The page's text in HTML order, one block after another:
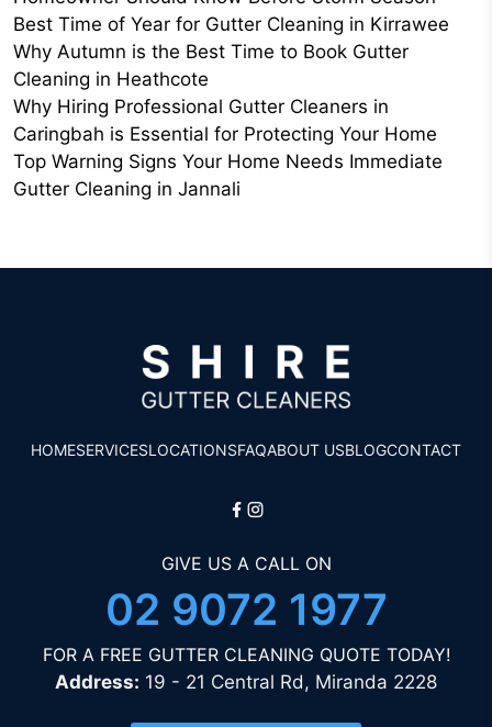
Best Time of Year for Gutter Cleaning in Kirrawee
Why Autumn is the Best Time to Book Gutter
Cleaning in Heathcote
Why Hiring Professional Gutter Cleaners in
Caringbah is Essential for Protecting Your Home
Top Warning Signs Your Home Needs Immediate
Gutter Cleaning in Jannali
HOMESERVICESLOCATIONSFAQABOUT USBLOGCONTACT
GIVE US A CALL ON
02 9072 1977
FOR A FREE GUTTER CLEANING QUOTE TODAY!
Address: 19 - 21 Central Rd, Miranda 2228